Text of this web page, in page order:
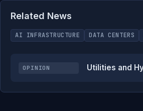
Related News
AI INFRASTRUCTURE DATA CENTERS
OPINION Utilities and